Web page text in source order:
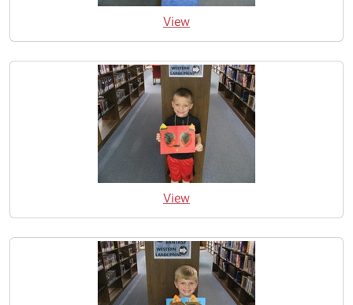
View
View